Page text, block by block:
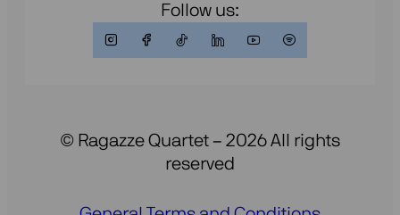
Follow us:
© Ragazze Quartet – 2026 All rights
reserved